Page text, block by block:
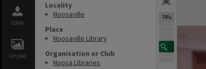
LOGIN
UPLOAD
Locality
Noosaville
Place
Noosaville Library
Organisation or Club
Noosa Libraries
74%